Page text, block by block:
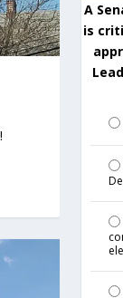
A
is